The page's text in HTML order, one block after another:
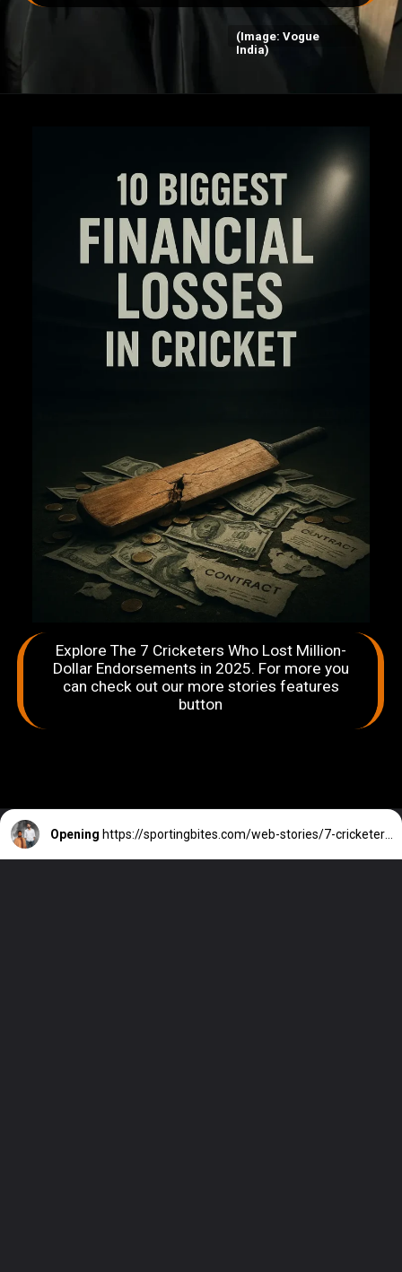
(Image: Vogue
India)
Explore The 7 Cricketers Who Lost Million-
Dollar Endorsements in 2025. For more you
can check out our more stories features
button
Opening